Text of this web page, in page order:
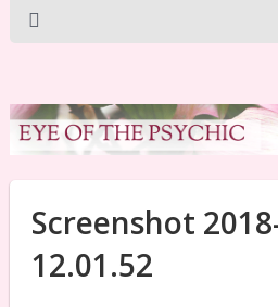
Screenshot
12.01.52